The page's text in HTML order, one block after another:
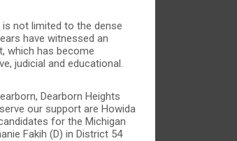
not limited to the dense
have witnessed an
which has become
judicial and educational.
Dearborn Heights
our support are Howida
for the Michigan
Fakih (D) in District 54